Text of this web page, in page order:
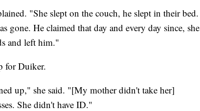
"She slept on the couch, he slept in their bed.
gone. He claimed that day and every day since, she
and left him."
for Duiker.
up," she said. "[My mother didn't take her]
She didn't have ID."